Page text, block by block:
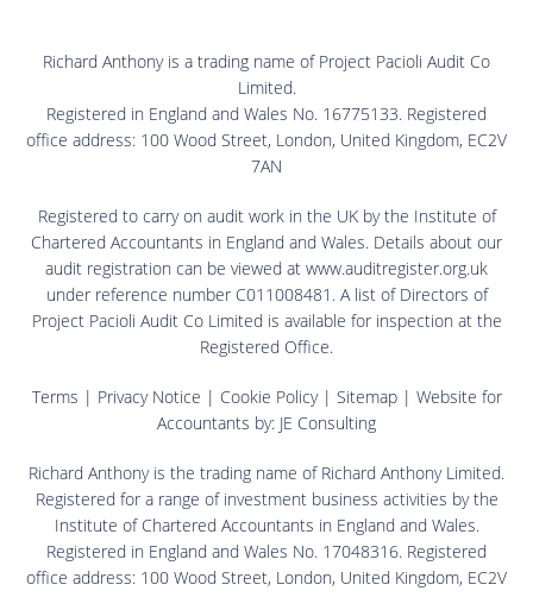
Richard Anthony is a trading name of Project Pacioli Audit Co
Limited.
Registered in England and Wales No. 16775133. Registered
office address: 100 Wood Street, London, United Kingdom, EC2V
7AN
Registered to carry on audit work in the UK by the Institute of
Chartered Accountants in England and Wales. Details about our
audit registration can be viewed at www.auditregister.org.uk
under reference number C011008481. A list of Directors of
Project Pacioli Audit Co Limited is available for inspection at the
Registered Office.
Terms | Privacy Notice | Cookie Policy| Sitemap| Website for
Accountants by: JE Consulting
Richard Anthony is the trading name of Richard Anthony Limited.
Registered for a range of investment business activities by the
Institute of Chartered Accountants in England and Wales.
Registered in England and Wales No. 17048316. Registered
office address: 100 Wood Street, London, United Kingdom, EC2V